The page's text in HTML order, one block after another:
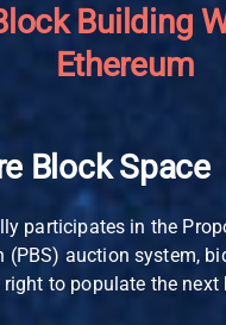
Building
Ethereum
Block Space
participates in the
(PBS) auction system,
right to populate the next